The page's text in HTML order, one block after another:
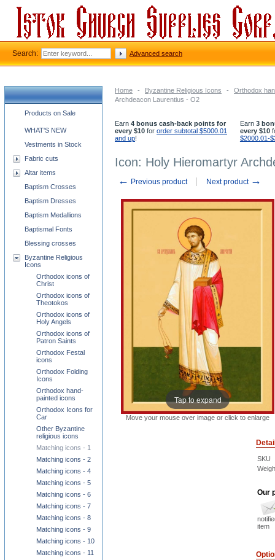
Home - Byzantine Religious Icons -
Orthodox
Archdeacon Laurentius - O2
Earn 4 bonus cash-back points for
every $10 for order subtotal $5000.01
and up!
Earn 3
every $10
$2000.01-
Icon: Holy Hieromartyr
← Previous product Next product →
Tap to expand
Move your mouse over image or click to enlarge
SKU
Our
item
Church supplies categories
Products on Sale
WHAT'S NEW
Vestments in Stock
Fabric cuts
Altar items
Baptism Crosses
Baptism Dresses
Baptism Medallions
Baptismal Fonts
Blessing crosses
Byzantine Religious
Icons
Orthodox icons of
Christ
Orthodox icons of
Theotokos
Orthodox icons of
Holy Angels
Orthodox icons of
Patron Saints
Orthodox Festal
icons
Orthodox Folding
Icons
Orthodox hand-
painted icons
Orthodox Icons for
Car
Other Byzantine
religious icons
Matching icons - 1
Matching icons - 2
Matching icons - 4
Matching icons - 5
Matching icons - 6
Matching icons - 7
Matching icons - 8
Matching icons - 9
Matching icons - 10
Matching icons - 11
Search: Advanced search